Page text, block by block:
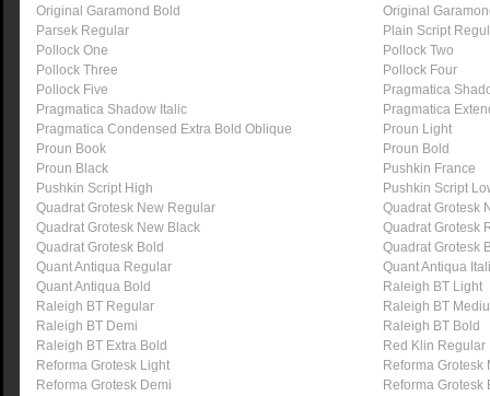
Original Garamond Bold
Original
Parsek Regular
Plain Script
Pollock One
Pollock Two
Pollock Three
Pollock Four
Pollock Five
Pragmatica
Pragmatica Shadow Italic
Pragmatica
Pragmatica Condensed Extra Bold Oblique
Proun Light
Proun Book
Proun Bold
Proun Black
Pushkin France
Pushkin Script High
Pushkin Script
Quadrat Grotesk New Regular
Quadrat Grotesk
Quadrat Grotesk New Black
Quadrat Grotesk
Quadrat Grotesk Bold
Quadrat Grotesk
Quant Antiqua Regular
Quant Antiqua
Quant Antiqua Bold
Raleigh BT Light
Raleigh BT Regular
Raleigh BT
Raleigh BT Demi
Raleigh BT Bold
Raleigh BT Extra Bold
Red Klin Regular
Reforma Grotesk Light
Reforma Grotesk
Reforma Grotesk Demi
Reforma Grotesk